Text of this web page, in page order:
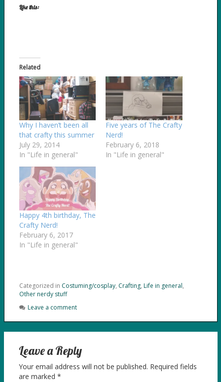
Like this:
Related
Why I haven’t been all
that crafty this summer
July 29, 2014
In "Life in general"
Five years of The Crafty
Nerd!
February 6, 2018
In "Life in general"
Happy 4th birthday, The
Crafty Nerd!
February 6, 2017
In "Life in general"
Categorized in Costuming/cosplay, Crafting, Life in general,
Other nerdy stuff
Leave a comment
Leave a Reply
Your email address will not be published. Required fields
are marked *